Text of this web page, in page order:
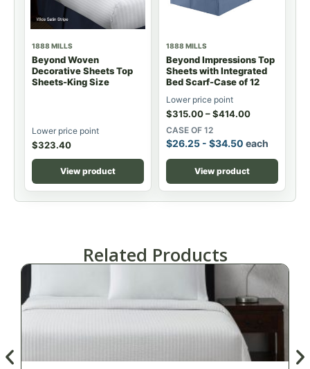
1888 MILLS
Beyond Woven
Decorative Sheets Top
Sheets-King Size
Lower price point
$323.40
View product
1888 MILLS
Beyond Impressions Top
Sheets with Integrated
Bed Scarf-Case of 12
Lower price point
$315.00–$414.00
CASE OF 12
$26.25 - $34.50 each
View product
Related Products